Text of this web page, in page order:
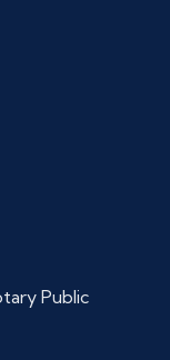
Public